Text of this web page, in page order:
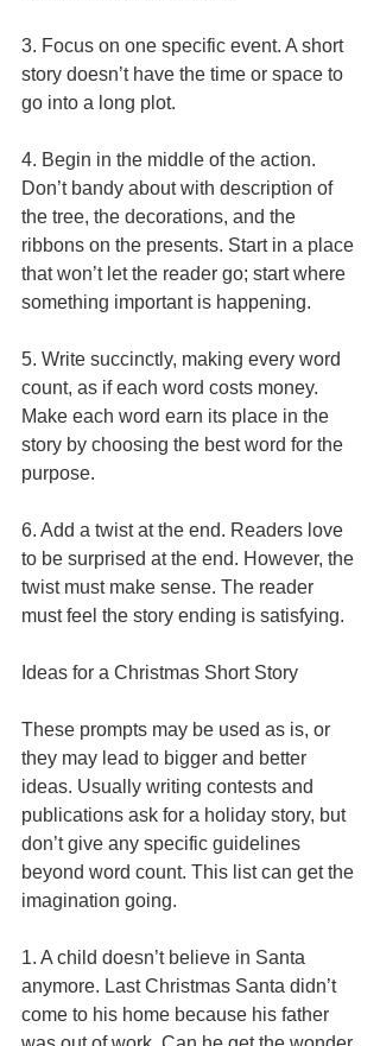
3. Focus on one specific event. A short
story doesn’t have the time or space to
go into a long plot.
4. Begin in the middle of the action.
Don’t bandy about with description of
the tree, the decorations, and the
ribbons on the presents. Start in a place
that won’t let the reader go; start where
something important is happening.
5. Write succinctly, making every word
count, as if each word costs money.
Make each word earn its place in the
story by choosing the best word for the
purpose.
6. Add a twist at the end. Readers love
to be surprised at the end. However, the
twist must make sense. The reader
must feel the story ending is satisfying.
Ideas for a Christmas Short Story
These prompts may be used as is, or
they may lead to bigger and better
ideas. Usually writing contests and
publications ask for a holiday story, but
don’t give any specific guidelines
beyond word count. This list can get the
imagination going.
1. A child doesn’t believe in Santa
anymore. Last Christmas Santa didn’t
come to his home because his father